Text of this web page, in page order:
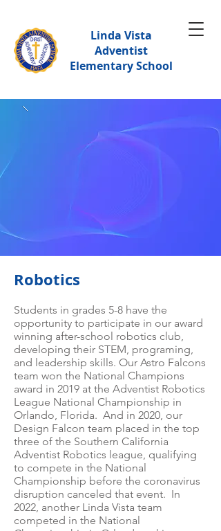
Linda Vista
Adventist
Elementary School
Robotics
Students in grades 5-8 have the
opportunity to participate in our award
winning after-school robotics club,
developing their STEM, programing,
and leadership skills. Our Astro Falcons
team won the National Champions
award in 2019 at the Adventist Robotics
League National Championship in
Orlando, Florida. And in 2020, our
Design Falcon team placed in the top
three of the Southern California
Adventist Robotics league, qualifying
to compete in the National
Championship before the coronavirus
disruption canceled that event. In
2022, another Linda Vista team
competed in the National